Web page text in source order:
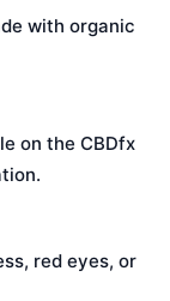
with organic
on the CBDfx
red eyes, or